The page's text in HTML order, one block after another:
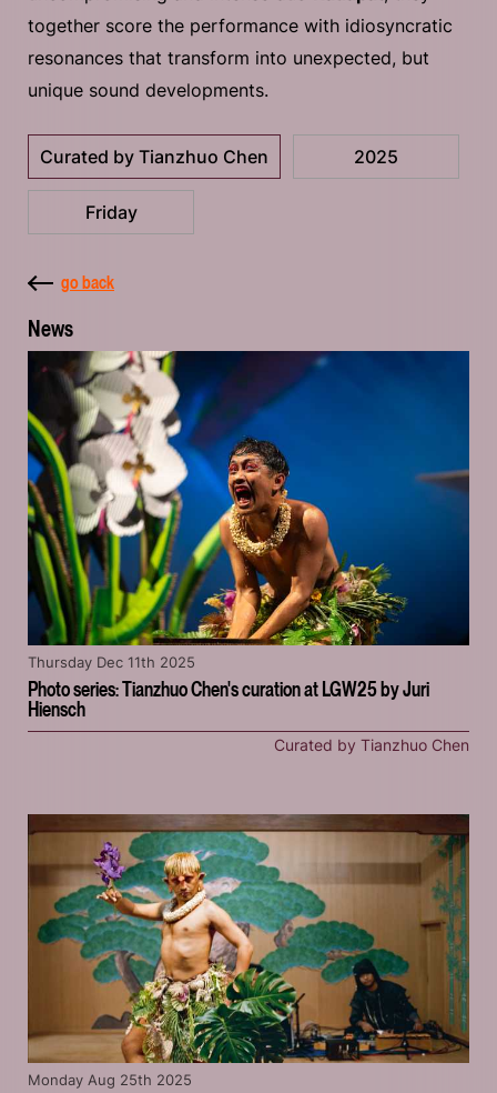
together score the performance with idiosyncratic
resonances that transform into unexpected, but
unique sound developments.
Curated by Tianzhuo Chen 2025
Friday
go back
News
Photo series: Tianzhuo Chen's curation at LGW25 by Juri
Hiensch
Thursday Dec 11th 2025
Curated by Tianzhuo Chen
Monday Aug 25th 2025